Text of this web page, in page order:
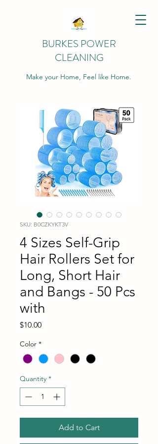
BURKES POWER
CLEANING
Make your Home, Feel like Home.
SKU: B0CZKYKT3V
4 Sizes Self-Grip
Hair Rollers Set for
Long, Short Hair
and Bangs - 50 Pcs
with
$10.00Price
Color *
Quantity *
Add to Cart